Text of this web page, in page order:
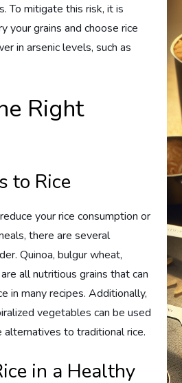
To mitigate this risk, it is
your grains and choose rice
in arsenic levels, such as
Right
to Rice
your rice consumption or
there are several
Quinoa, bulgur wheat,
all nutritious grains that can
in many recipes. Additionally,
vegetables can be used
to traditional rice.
in a Healthy